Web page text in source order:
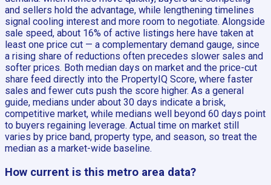
and sellers hold the advantage, while lengthening timelines
signal cooling interest and more room to negotiate. Alongside
sale speed, about 16% of active listings here have taken at
least one price cut — a complementary demand gauge, since
a rising share of reductions often precedes slower sales and
softer prices. Both median days on market and the price-cut
share feed directly into the PropertyIQ Score, where faster
sales and fewer cuts push the score higher. As a general
guide, medians under about 30 days indicate a brisk,
competitive market, while medians well beyond 60 days point
to buyers regaining leverage. Actual time on market still
varies by price band, property type, and season, so treat the
median as a market-wide baseline.
How current is this metro area data?